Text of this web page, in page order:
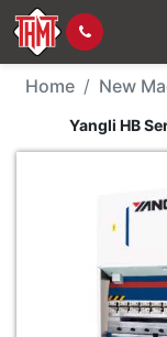
New
Home New
Yangli HB